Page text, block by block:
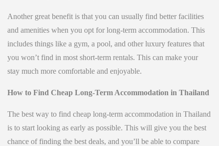
Another great benefit is that you can usually find better facilities
and amenities when you opt for long-term accommodation. This
includes things like a gym, a pool, and other luxury features that
you won’t find in most short-term rentals. This can make your
stay much more comfortable and enjoyable.
How to Find Cheap Long-Term Accommodation in Thailand
The best way to find cheap long-term accommodation in Thailand
is to start looking as early as possible. This will give you the best
chance of finding the best deals, and you’ll be able to compare